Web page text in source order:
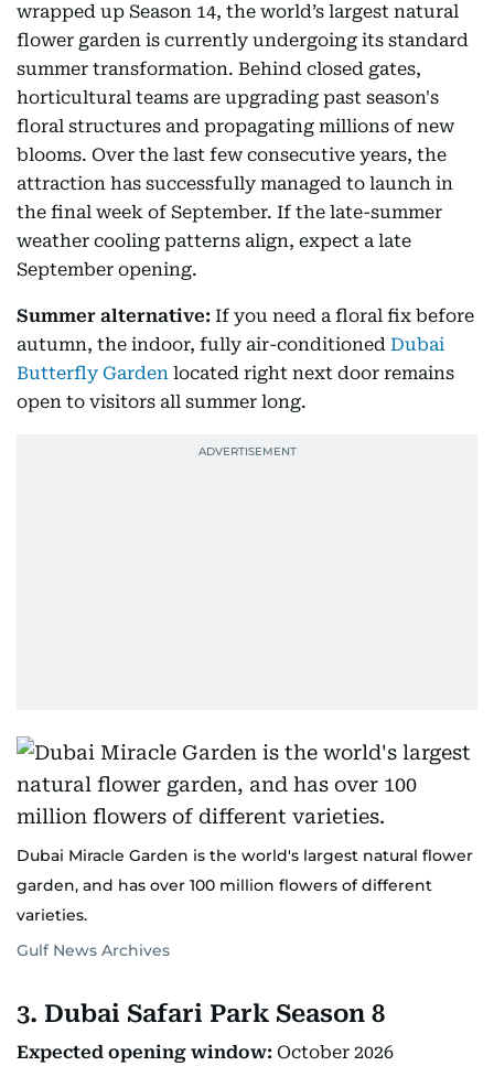
wrapped up Season 14, the world’s largest natural
flower garden is currently undergoing its standard
summer transformation. Behind closed gates,
horticultural teams are upgrading past season's
floral structures and propagating millions of new
blooms. Over the last few consecutive years, the
attraction has successfully managed to launch in
the final week of September. If the late-summer
weather cooling patterns align, expect a late
September opening.
Summer alternative: If you need a floral fix before
autumn, the indoor, fully air-conditioned Dubai
Butterfly Garden located right next door remains
open to visitors all summer long.
Dubai Miracle Garden is the world's largest natural flower
garden, and has over 100 million flowers of different
varieties.
Gulf News Archives
3. Dubai Safari Park Season 8
Expected opening window: October 2026